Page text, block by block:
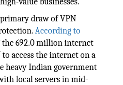
primary draw of VPN
According to
the 692.0 million internet
access the internet on a
heavy Indian government
local servers in mid-